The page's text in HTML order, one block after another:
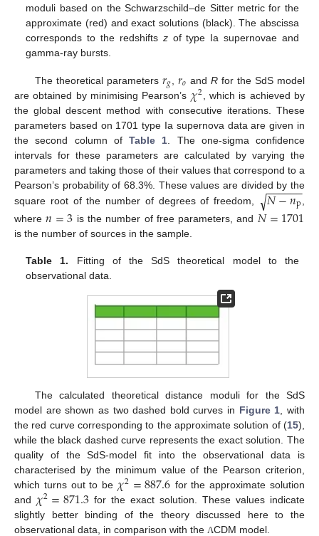
moduli based on the Schwarzschild–de Sitter metric for the
approximate (red) and exact solutions (black). The abscissa
corresponds to the redshifts zof type Ia supernovae and
gamma-ray bursts.
The theoretical parameters 𝑟𝑔 ,𝑟𝑜 andR for the SdS model
are obtained by minimising Pearson’s 𝜒2 , which is achieved by
the global descent method with consecutive iterations. These
parameters based on 1701 type Ia supernova data are given in
the second column of Table 1 . The one-sigma confidence
intervals for these parameters are calculated by varying the
parameters and taking those of their values that correspond to a
Pearson’s probability of 68.3%. These values are divided by the
square root of the number of degrees of freedom,
𝑁−𝑛p
− −
−−−−
√
where𝑛=3 is the number of free parameters, and 𝑁=1701
is the number of sources in the sample.
Table 1. Fitting of the SdS theoretical model to the
observational data.
The calculated theoretical distance moduli for the SdS
model are shown as two dashed bold curves in Figure 1 , with
the red curve corresponding to the approximate solution of (15),
while the black dashed curve represents the exact solution. The
quality of the SdS-model fit into the observational data is
characterised by the minimum value of the Pearson criterion,
which turns out to be 𝜒2=887.6 for the approximate solution
and 𝜒2=871.3 for the exact solution. These values indicate
slightly better binding of the theory discussed here to the
observational data, in comparison with the ΛCDM model.